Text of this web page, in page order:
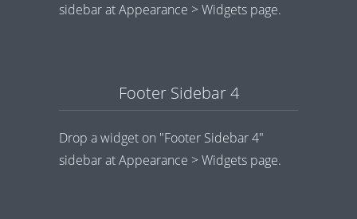
sidebar at Appearance > Widgets page.
Footer Sidebar 4
Drop a widget on "Footer Sidebar 4"
sidebar at Appearance > Widgets page.